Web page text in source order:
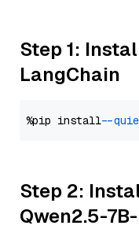
Step 1:
LangChain
%pip install --
Step 2:
Qwen2.5-